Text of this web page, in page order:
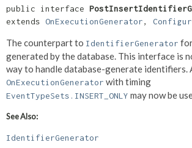
public interface
extends OnExecutionGenerator,
The counterpart to IdentifierGenerator
generated by the database. This interface is
way to handle database-generate identifiers.
OnExecutionGenerator with timing
EventTypeSets.INSERT_ONLY may now be
See Also:
IdentifierGenerator